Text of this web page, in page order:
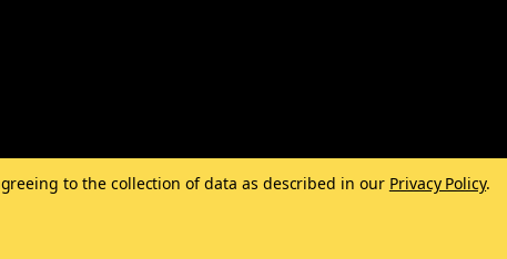
to the collection of data as described in our Privacy Policy.